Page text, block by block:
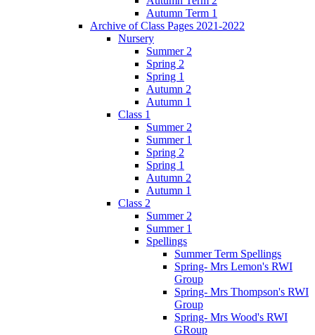
Autumn Term 1
Archive of Class Pages 2021-2022
Nursery
Summer 2
Spring 2
Spring 1
Autumn 2
Autumn 1
Class 1
Summer 2
Summer 1
Spring 2
Spring 1
Autumn 2
Autumn 1
Class 2
Summer 2
Summer 1
Spellings
Summer Term Spellings
Spring- Mrs Lemon's RWI
Group
Spring- Mrs Thompson's RWI
Group
Spring- Mrs Wood's RWI
GRoup